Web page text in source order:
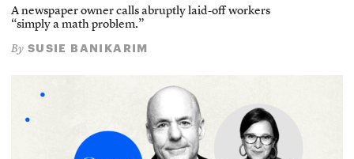
A newspaper owner calls abruptly laid-off workers
“simply a math problem.”
By SUSIE BANIKARIM